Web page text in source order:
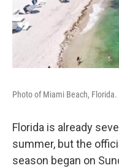
Photo of Miami Beach, Florida.
Florida is already
summer, but the
season began on